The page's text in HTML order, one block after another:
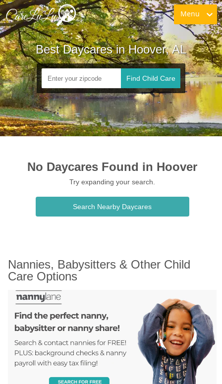
Menu
Best Daycares in Hoover, AL
Find Child Care
No Daycares Found in Hoover
Try expanding your search.
Search Nearby Daycares
Nannies, Babysitters & Other Child
Care Options